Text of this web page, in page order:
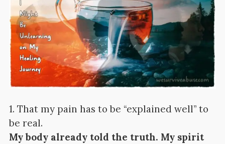
1. That my pain has to be “explained well” to
be real.
My body already told the truth. My spirit